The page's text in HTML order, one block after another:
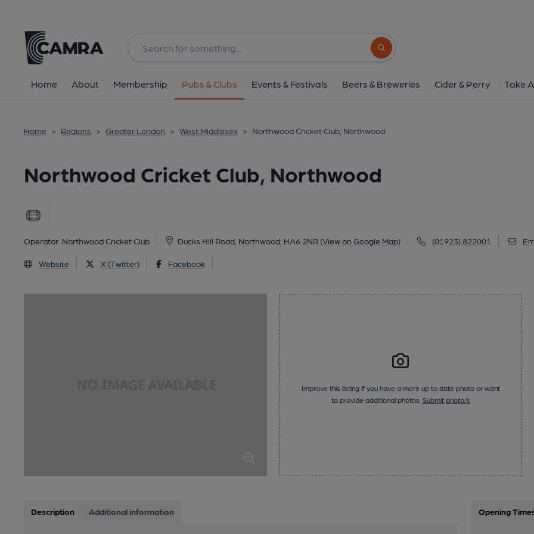
Search button
Home About Membership Pubs & Clubs Events & Festivals Beers & Breweries Cider & Perry Take
Home > Regions > Greater London > West Middlesex > Northwood Cricket Club, Northwood
Northwood Cricket Club, Northwood
Operator: Northwood Cricket Club Ducks Hill Road, Northwood, HA6 2NR (View on Google Map) (01923) 822001
Website X (Twitter) Facebook
Ducks Hill Road, Northwood, HA6 2NR
image_map.
Improve this listing if you have a more up to date photo or want
to provide additional photos. Submit photo/s
Description Additional information Opening